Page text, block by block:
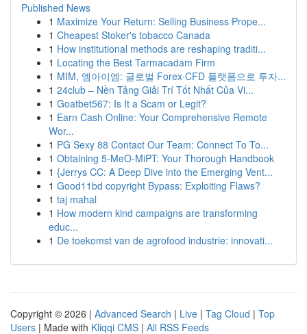
Published News
1 Maximize Your Return: Selling Business Prope...
1 Cheapest Stoker's tobacco Canada
1 How institutional methods are reshaping traditi...
1 Locating the Best Tarmacadam Firm
1 MIM, 엠아이엠: 글로벌 Forex·CFD 플랫폼으로 투자...
1 24club – Nền Tảng Giải Trí Tốt Nhất Của Vi...
1 Goatbet567: Is It a Scam or Legit?
1 Earn Cash Online: Your Comprehensive Remote
Wor...
1 PG Sexy 88 Contact Our Team: Connect To To...
1 Obtaining 5-MeO-MiPT: Your Thorough Handbook
1 {Jerrys CC: A Deep Dive into the Emerging Vent...
1 Good11bd copyright Bypass: Exploiting Flaws?
1 taj mahal
1 How modern kind campaigns are transforming
educ...
1 De toekomst van de agrofood industrie: innovati...
Copyright © 2026 | Advanced Search | Live | Tag Cloud | Top
Users | Made with Kliqqi CMS | All RSS Feeds